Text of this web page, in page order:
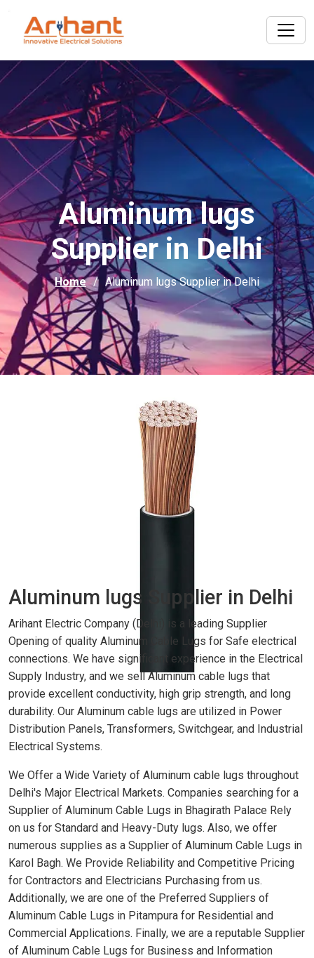
Aluminum lugs
Supplier in Delhi
Home Aluminum lugs Supplier in Delhi
Aluminum lugs Supplier in Delhi
Arihant Electric Company (Delhi) is a leading Supplier
Opening of quality Aluminum Cable Lugs for Safe electrical
connections. We have significant experience in the Electrical
Supply Industry, and we sell Aluminum cable lugs that
provide excellent conductivity, high grip strength, and long
durability. Our Aluminum cable lugs are utilized in Power
Distribution Panels, Transformers, Switchgear, and Industrial
Electrical Systems.
We Offer a Wide Variety of Aluminum cable lugs throughout
Delhi's Major Electrical Markets. Companies searching for a
Supplier of Aluminum Cable Lugs in Bhagirath Palace Rely
on us for Standard and Heavy-Duty lugs. Also, we offer
numerous supplies as a Supplier of Aluminum Cable Lugs in
Karol Bagh. We Provide Reliability and Competitive Pricing
for Contractors and Electricians Purchasing from us.
Additionally, we are one of the Preferred Suppliers of
Aluminum Cable Lugs in Pitampura for Residential and
Commercial Applications. Finally, we are a reputable Supplier
of Aluminum Cable Lugs for Business and Information